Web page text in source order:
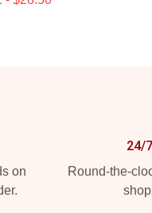
on
24/
Round-the-